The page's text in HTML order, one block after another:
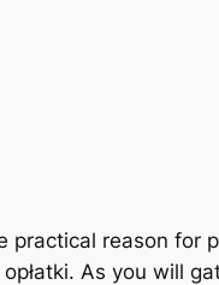
practical reason for
opłatki. As you will